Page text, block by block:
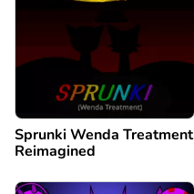
Sprunki Wenda Treatment
Reimagined